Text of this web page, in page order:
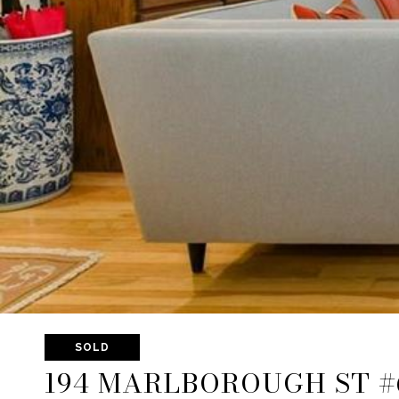
SOLD
194 MARLBOROUGH ST